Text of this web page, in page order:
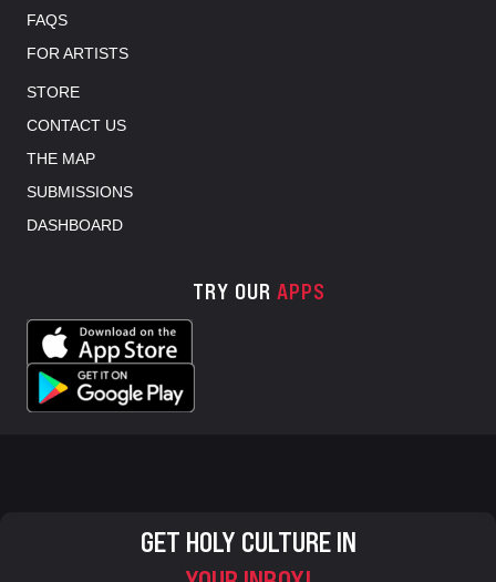
FAQS
FOR ARTISTS
STORE
CONTACT US
THE MAP
SUBMISSIONS
DASHBOARD
TRY OUR APPS
GET HOLY CULTURE IN